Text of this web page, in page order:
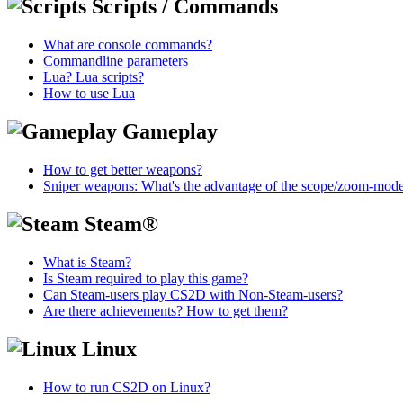
Scripts / Commands
What are console commands?
Commandline parameters
Lua? Lua scripts?
How to use Lua
Gameplay
How to get better weapons?
Sniper weapons: What's the advantage of the scope/zoom-
Steam®
What is Steam?
Is Steam required to play this game?
Can Steam-users play CS2D with Non-Steam-users?
Are there achievements? How to get them?
Linux
How to run CS2D on Linux?